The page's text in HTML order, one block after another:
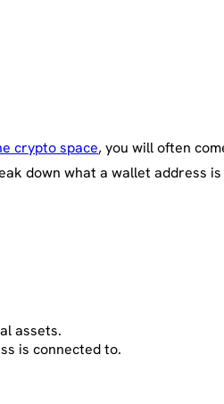
crypto space, you will often
down what a wallet address
assets.
is connected to.